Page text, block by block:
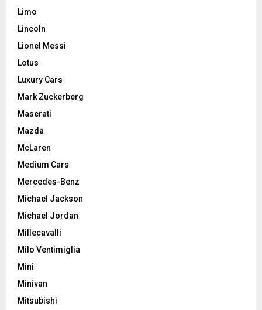
Limo
Lincoln
Lionel Messi
Lotus
Luxury Cars
Mark Zuckerberg
Maserati
Mazda
McLaren
Medium Cars
Mercedes-Benz
Michael Jackson
Michael Jordan
Millecavalli
Milo Ventimiglia
Mini
Minivan
Mitsubishi